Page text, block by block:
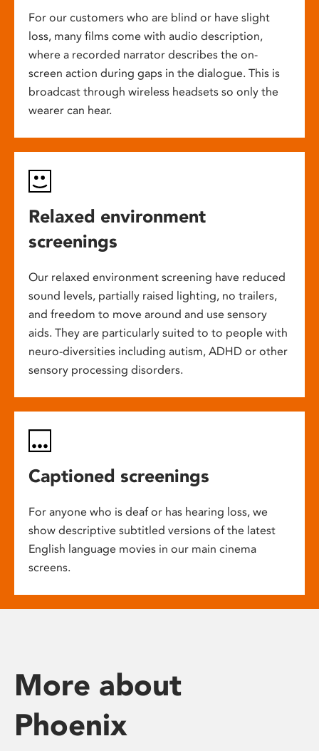
For our customers who are blind or have slight
loss, many films come with audio description,
where a recorded narrator describes the on-
screen action during gaps in the dialogue. This is
broadcast through wireless headsets so only the
wearer can hear.
Relaxed environment
screenings
Our relaxed environment screening have reduced
sound levels, partially raised lighting, no trailers,
and freedom to move around and use sensory
aids. They are particularly suited to to people with
neuro-diversities including autism, ADHD or other
sensory processing disorders.
Captioned screenings
For anyone who is deaf or has hearing loss, we
show descriptive subtitled versions of the latest
English language movies in our main cinema
screens.
More about
Phoenix